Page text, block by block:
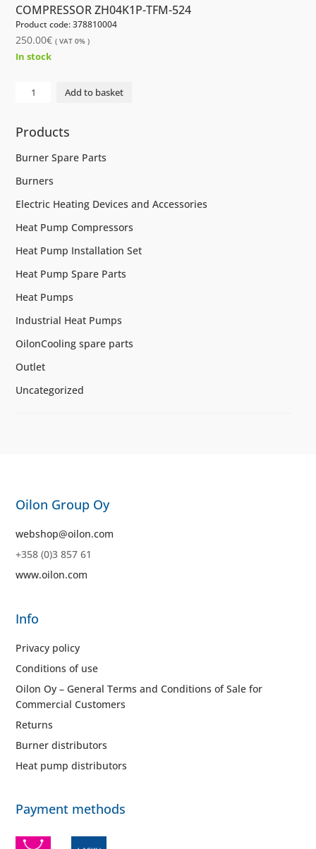
COMPRESSOR ZH04K1P-TFM-524
Product code: 378810004
250.00€ ( VAT 0% )
In stock
COMPRESSOR
524
quantity
Add to basket
Products
Burner Spare Parts
Burners
Electric Heating Devices and Accessories
Heat Pump Compressors
Heat Pump Installation Set
Heat Pump Spare Parts
Heat Pumps
Industrial Heat Pumps
OilonCooling spare parts
Outlet
Uncategorized
Oilon Group Oy
webshop@oilon.com
+358 (0)3 857 61
www.oilon.com
Info
Privacy policy
Conditions of use
Oilon Oy – General Terms and Conditions of Sale for
Commercial Customers
Returns
Burner distributors
Heat pump distributors
Payment methods